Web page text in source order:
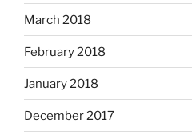
March 2018
February 2018
January 2018
December 2017